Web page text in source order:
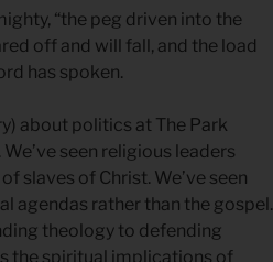
“the peg driven into the
off and will fall, and the load
has spoken.
about politics at The Park
seen religious leaders
slaves of Christ. We’ve seen
agendas rather than the gospel.
theology to defending
the spiritual implications of